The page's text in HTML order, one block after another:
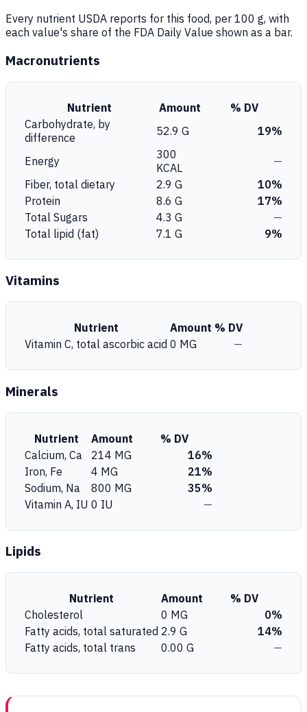
Every nutrient USDA reports for this food, per 100 g, with
each value's share of the FDA Daily Value shown as a bar.
Macronutrients
Nutrient Amount
% DV
Carbohydrate, by
difference
52.9 G 19%
Energy
300
KCAL
—
Fiber, total dietary
2.9 G
10%
Protein
8.6 G
17%
Total Sugars
4.3 G
—
Total lipid (fat)
7.1 G 9%
Vitamins
Nutrient Amount % DV
Vitamin C, total ascorbic acid 0 MG —
Minerals
Nutrient Amount
% DV
Calcium, Ca
214 MG
16%
Iron, Fe
4 MG
21%
Sodium, Na
800 MG
35%
Vitamin A, IU 0 IU —
Lipids
Nutrient Amount
% DV
Cholesterol
0 MG
0%
Fatty acids, total saturated 2.9 G
14%
Fatty acids, total trans
0.00 G —